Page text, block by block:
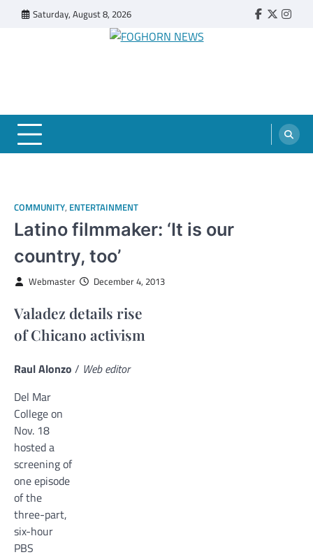
Saturday, August 8, 2026 Faebook
Twitter
COMMUNITY, ENTERTAINMENT
Latino filmmaker: ‘It is our
country, too’
Webmaster December 4, 2013
Valadez details rise
of Chicano activism
Raul Alonzo / Web editor
Del Mar
College on
Nov. 18
hosted a
screening of
one episode
of the
three-part,
six-hour
PBS